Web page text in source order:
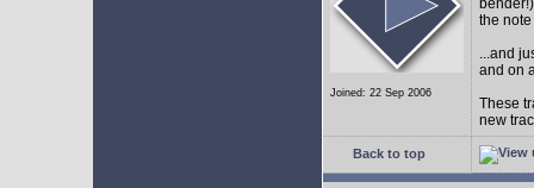
Joined: 22 Sep 2006
the
...and
and on
These
new
Back to top